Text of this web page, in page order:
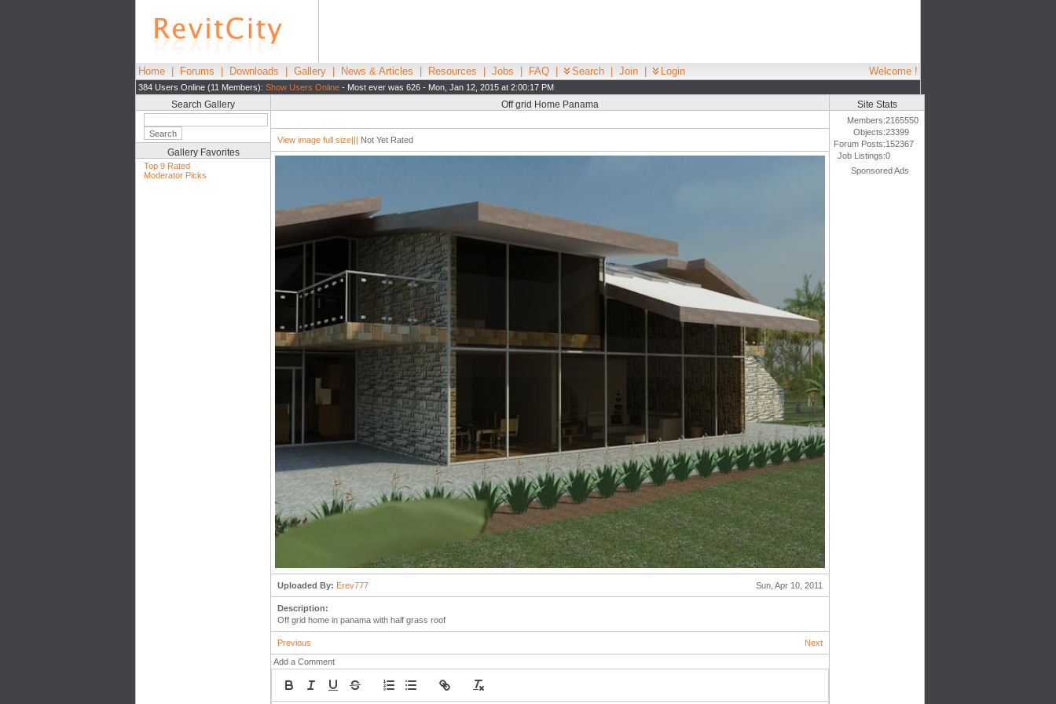
Home Forums Downloads Gallery News & Articles Resources Jobs FAQ Search Join Login Welcome !
384 Users Online (11 Members): Show Users Online - Most ever was 626 - Mon, Jan 12, 2015 at 2:00:17 PM
Search Gallery
Gallery Favorites
Top 9 Rated
Moderator Picks
Off grid Home Panama
View image full size||| Not Yet Rated
Uploaded By: Erev777 Sun, Apr 10, 2011
Description:
Off grid home in panama with half grass roof
Previous
Next
Add a Comment
Site Stats
Members:2165550
Objects:23399
Forum Posts:152367
Job Listings:0
Sponsored Ads